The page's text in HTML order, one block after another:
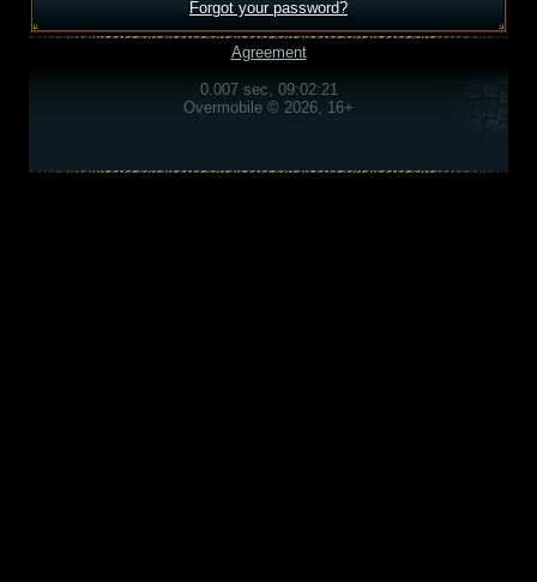
Forgot your password?
Agreement
0.007 sec, 09:02:21
Overmobile © 2026, 16+